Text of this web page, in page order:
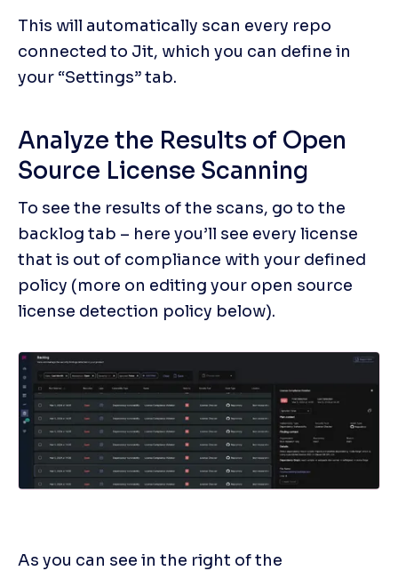
This will automatically scan every repo
connected to Jit, which you can define in
your “Settings” tab.
Analyze the Results of Open
Source License Scanning
To see the results of the scans, go to the
backlog tab – here you’ll see every license
that is out of compliance with your defined
policy (more on editing your open source
license detection policy below).
As you can see in the right of the